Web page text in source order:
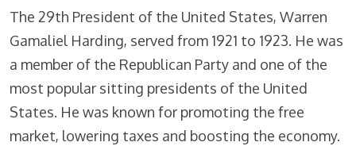
The 29th President of the United States, Warren
Gamaliel Harding, served from 1921 to 1923. He was
a member of the Republican Party and one of the
most popular sitting presidents of the United
States. He was known for promoting the free
market, lowering taxes and boosting the economy.